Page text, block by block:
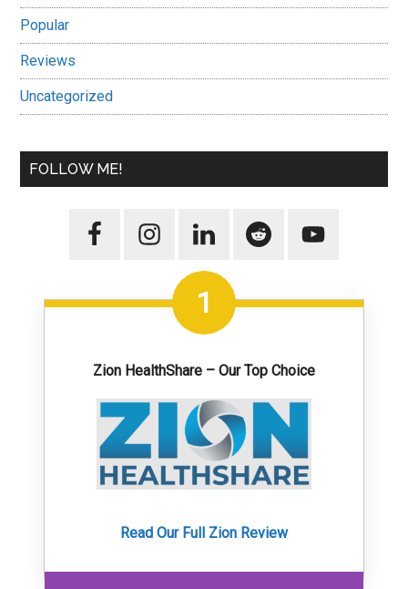
Popular
Reviews
Uncategorized
FOLLOW ME!
1
Zion HealthShare – Our Top Choice
Read Our Full Zion Review